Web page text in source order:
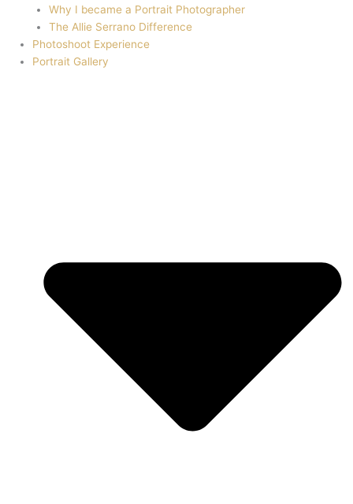
Why I became a Portrait Photographer
The Allie Serrano Difference
Photoshoot Experience
Portrait Gallery